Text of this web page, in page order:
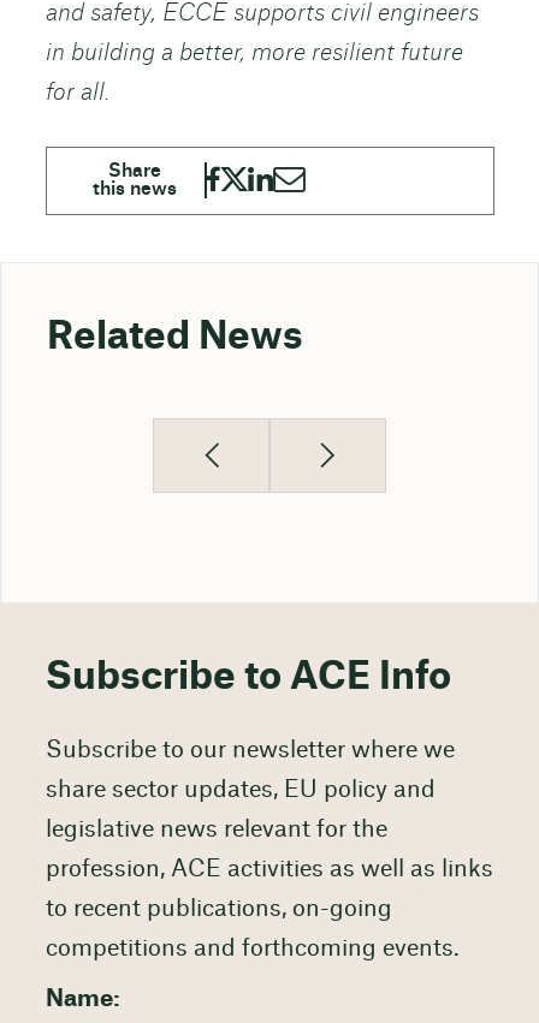
and safety, ECCE supports civil engineers
in building a better, more resilient future
for all.
Related News
Subscribe to ACE Info
Subscribe to our newsletter where we
share sector updates, EU policy and
legislative news relevant for the
profession, ACE activities as well as links
to recent publications, on-going
competitions and forthcoming events.